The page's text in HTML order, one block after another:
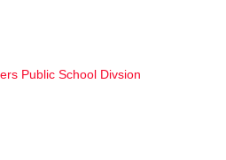
Public School Divsion